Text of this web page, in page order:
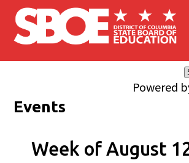
Skip to main content
Powered
Events
Week of August